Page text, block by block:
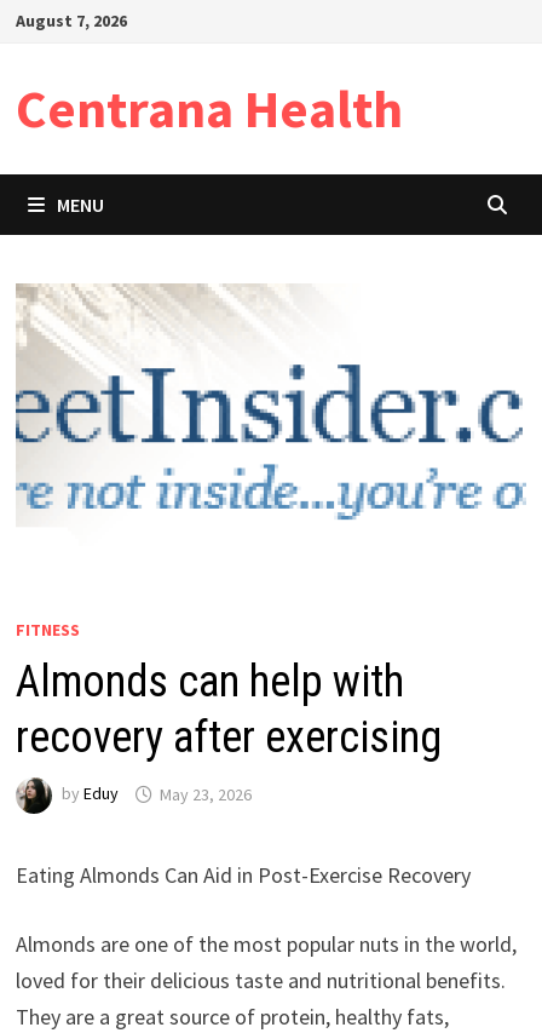
SkipAugust 7, 2026
Centrana Health
MENU
FITNESS
Almonds can help with
recovery after exercising
by Eduy May 23, 2026
Eating Almonds Can Aid in Post-Exercise Recovery
Almonds are one of the most popular nuts in the world,
loved for their delicious taste and nutritional benefits.
They are a great source of protein, healthy fats,